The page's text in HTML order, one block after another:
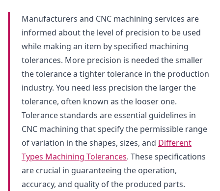
Manufacturers and CNC machining services are
informed about the level of precision to be used
while making an item by specified machining
tolerances. More precision is needed the smaller
the tolerance a tighter tolerance in the production
industry. You need less precision the larger the
tolerance, often known as the looser one.
Tolerance standards are essential guidelines in
CNC machining that specify the permissible range
of variation in the shapes, sizes, and Different
Types Machining Tolerances. These specifications
are crucial in guaranteeing the operation,
accuracy, and quality of the produced parts.